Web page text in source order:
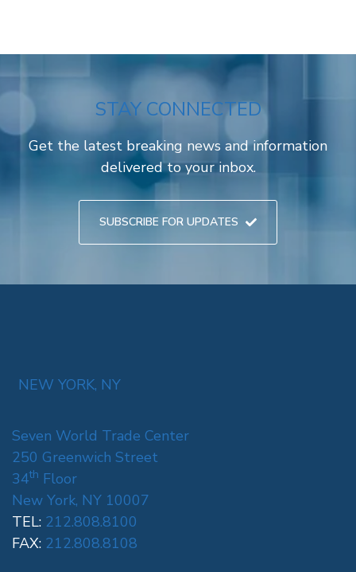
STAY CONNECTED
Get the latest breaking news and information
delivered to your inbox.
SUBSCRIBE FOR UPDATES
NEW YORK, NY
Seven World Trade Center
250 Greenwich Street
34th Floor
New York, NY 10007
TEL: 212.808.8100
FAX: 212.808.8108